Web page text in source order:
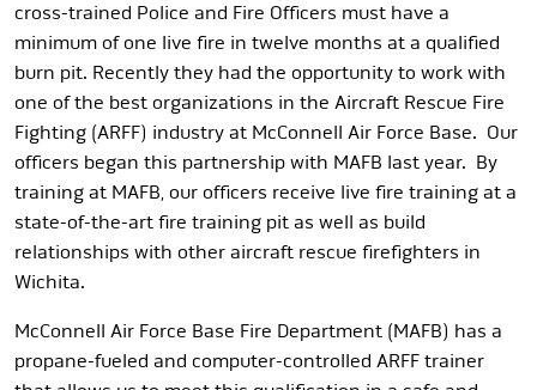
cross-trained Police and Fire Officers must have a
minimum of one live fire in twelve months at a qualified
burn pit. Recently they had the opportunity to work with
one of the best organizations in the Aircraft Rescue Fire
Fighting (ARFF) industry at McConnell Air Force Base. Our
officers began this partnership with MAFB last year. By
training at MAFB, our officers receive live fire training at a
state-of-the-art fire training pit as well as build
relationships with other aircraft rescue firefighters in
Wichita.
McConnell Air Force Base Fire Department (MAFB) has a
propane-fueled and computer-controlled ARFF trainer